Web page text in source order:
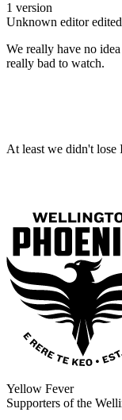
1 version
Unknown editor
We really have no
really bad to watch.
At least we didn't lose
Yellow Fever
Supporters of the